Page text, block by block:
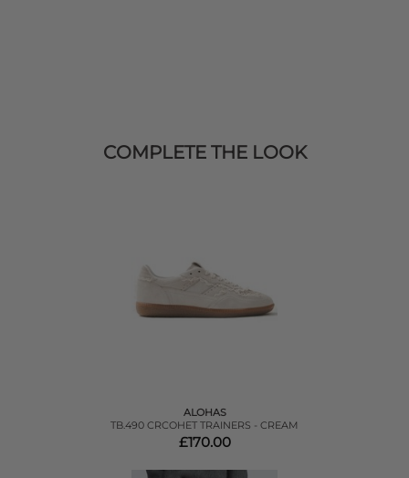
COMPLETE THE LOOK
ALOHAS
TB.490 CRCOHET TRAINERS - CREAM
£170.00